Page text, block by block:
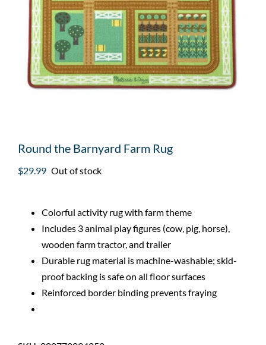
Round the Barnyard Farm Rug
$29.99 Out of stock
Colorful activity rug with farm theme
Includes 3 animal play figures (cow, pig, horse),
wooden farm tractor, and trailer
Durable rug material is machine-washable; skid-
proof backing is safe on all floor surfaces
Reinforced border binding prevents fraying